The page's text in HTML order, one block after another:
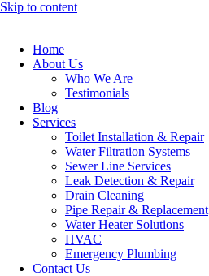
Skip to content
Home
About Us
Who We Are
Testimonials
Blog
Services
Toilet Installation & Repair
Water Filtration Systems
Sewer Line Services
Leak Detection & Repair
Drain Cleaning
Pipe Repair & Replacement
Water Heater Solutions
HVAC
Emergency Plumbing
Contact Us